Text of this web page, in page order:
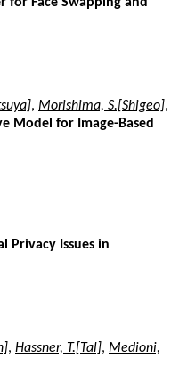
, Morishima, S.[Shigeo],
Model for Image-Based
Privacy Issues in
, Hassner, T.[Tal], Medioni,